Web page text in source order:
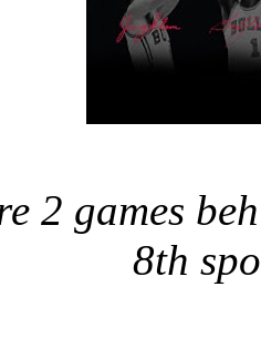
2 games
8th